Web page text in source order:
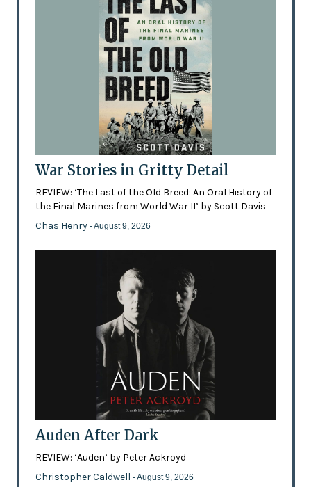
War Stories in Gritty Detail
REVIEW: ‘The Last of the Old Breed: An Oral History of
the Final Marines from World War II’ by Scott Davis
Chas Henry - August 9, 2026
Auden After Dark
REVIEW: ‘Auden’ by Peter Ackroyd
Christopher Caldwell - August 9, 2026